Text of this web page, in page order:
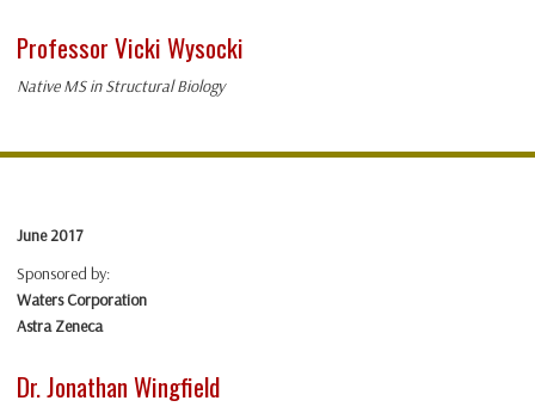
Professor Vicki Wysocki
Native MS in Structural Biology
June 2017
Sponsored by:
Waters Corporation
Astra Zeneca
Dr. Jonathan Wingfield